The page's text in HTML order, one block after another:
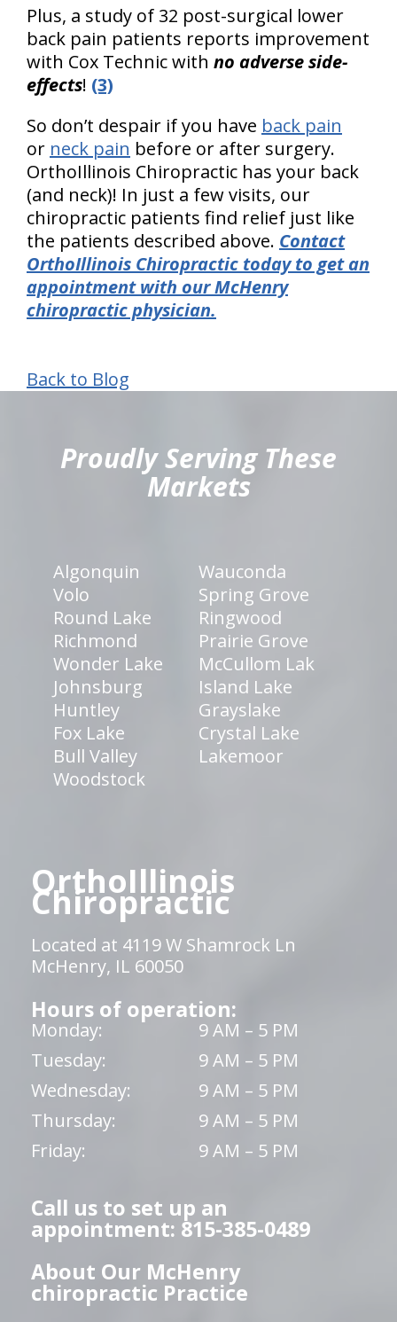
Plus, a study of 32 post-surgical lower
back pain patients reports improvement
with Cox Technic with no adverse side-
effects! (3)
So don’t despair if you have back pain
or neck pain before or after surgery.
OrthoIllinois Chiropractic has your back
(and neck)! In just a few visits, our
chiropractic patients find relief just like
the patients described above. Contact
OrthoIllinois Chiropractic today to get an
appointment with our McHenry
chiropractic physician.
Back to Blog
Proudly Serving These
Markets
Algonquin
Wauconda
Volo
Spring Grove
Round Lake
Ringwood
Richmond
Prairie Grove
Wonder Lake
McCullom Lak
Johnsburg
Island Lake
Huntley
Grayslake
Fox Lake
Crystal Lake
Bull Valley
Lakemoor
Woodstock
OrthoIllinois
Chiropractic
Located at 4119 W Shamrock Ln
McHenry, IL 60050
Hours of operation:
Monday:
9 AM – 5 PM
Tuesday:
9 AM – 5 PM
Wednesday:
9 AM – 5 PM
Thursday:
9 AM – 5 PM
Friday:
9 AM – 5 PM
Call us to set up an
appointment: 815-385-0489
About Our McHenry
chiropractic Practice
hiddenFieldValidatorExample